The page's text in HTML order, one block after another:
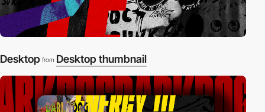
Desktop from Desktop thumbnail